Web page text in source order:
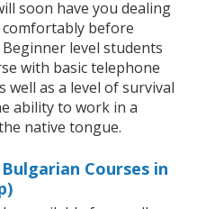
soon have you dealing
before
level students
with basic telephone
well as a level of survival
ability to work in a
native tongue.
Courses in